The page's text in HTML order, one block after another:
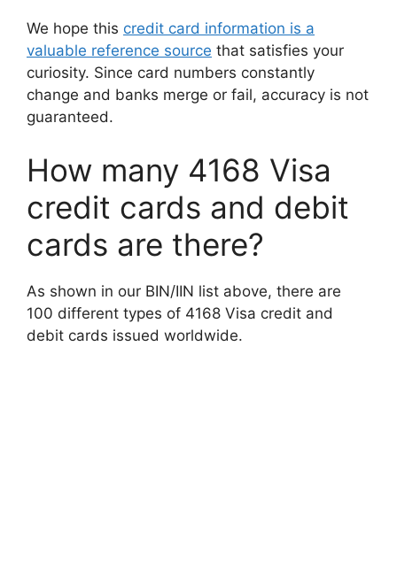
We hope this credit card information is a
valuable reference source that satisfies your
curiosity. Since card numbers constantly
change and banks merge or fail, accuracy is not
guaranteed.
How many 4168 Visa
credit cards and debit
cards are there?
As shown in our BIN/IIN list above, there are
100 different types of 4168 Visa credit and
debit cards issued worldwide.